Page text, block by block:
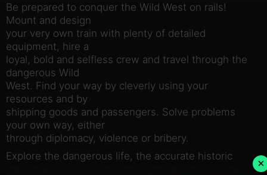
Be prepared to conquer the Wild West on rails!
Mount and design
your very own train with plenty of detailed
equipment, hire a
loyal, bold and selfless crew and travel through the
dangerous Wild
West. Find your way by cleverly using your
resources and by
shipping goods and passengers. Solve problems
your own way, either
through diplomacy, violence or bribery.
Explore the dangerous life, the accurate historic
×